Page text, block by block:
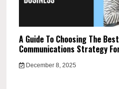
A Guide To Choosing The
Communications Strategy
December 8, 2025